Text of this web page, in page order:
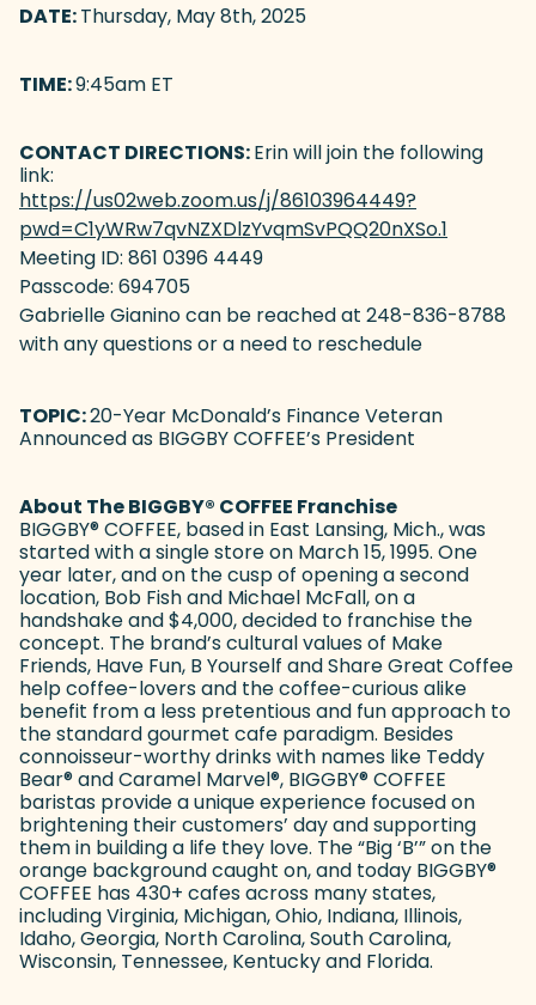
DATE:Thursday, May 8th, 2025
TIME:9:45am ET
CONTACT DIRECTIONS:Erin will join the following
link:
https://us02web.zoom.us/j/86103964449?
pwd=C1yWRw7qvNZXDlzYvqmSvPQQ20nXSo.1
Meeting ID: 861 0396 4449
Passcode: 694705
Gabrielle Gianino can be reached at 248-836-8788
with any questions or a need to reschedule
TOPIC:20-Year McDonald’s Finance Veteran
Announced as BIGGBY COFFEE’s President
About The BIGGBY® COFFEE Franchise
BIGGBY®COFFEE, based in East Lansing, Mich., was
started with a single store on March 15, 1995. One
year later, and on the cusp of opening a second
location, Bob Fish and Michael McFall, on a
handshake and $4,000, decided to franchise the
concept. The brand’s cultural values of Make
Friends, Have Fun, B Yourself and Share Great Coffee
help coffee-lovers and the coffee-curious alike
benefit from a less pretentious and fun approach to
the standard gourmet cafe paradigm. Besides
connoisseur-worthy drinks with names like Teddy
Bear®and Caramel Marvel®, BIGGBY®COFFEE
baristas provide a unique experience focused on
brightening their customers’ day and supporting
them in building a life they love. The “Big ‘B’” on the
orange background caught on, and today BIGGBY®
COFFEE has 430+ cafes across many states,
including Virginia, Michigan, Ohio, Indiana, Illinois,
Idaho, Georgia, North Carolina, South Carolina,
Wisconsin, Tennessee, Kentucky and Florida.